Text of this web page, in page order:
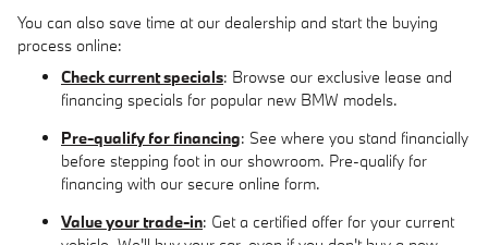
You can also save time at our dealership and start the buying
process online:
Check current specials: Browse our exclusive lease and
financing specials for popular new BMW models.
Pre-qualify for financing: See where you stand financially
before stepping foot in our showroom. Pre-qualify for
financing with our secure online form.
Value your trade-in: Get a certified offer for your current